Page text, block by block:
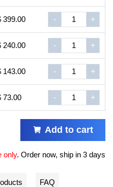
399.00 - +
240.00 - +
143.00 - +
73.00 - +
Add to cart
only. Order now, ship in 3 days
FAQ